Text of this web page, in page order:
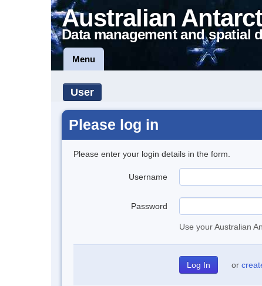
Australian
Data management and spatial
Menu
User
Please log in
Please enter your login details in the form.
Username
Password
Use your Australian
or